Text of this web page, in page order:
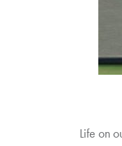
Life on